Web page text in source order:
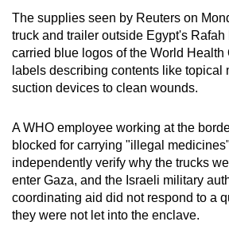
The supplies seen by Reuters on
truck and trailer outside Egypt's Rafah
carried blue logos of the World Health
labels describing contents like topical
suction devices to clean wounds.
A WHO employee working at the
blocked for carrying "illegal
independently verify why the trucks
enter Gaza, and the Israeli military
coordinating aid did not respond to a
they were not let into the enclave.